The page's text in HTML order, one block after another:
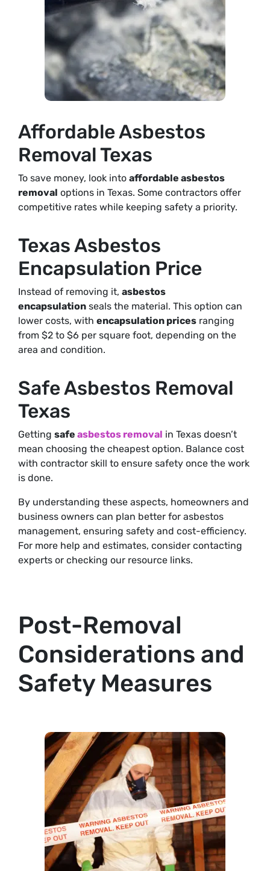
Affordable Asbestos
Removal Texas
To save money, look into affordable asbestos
removal options in Texas. Some contractors offer
competitive rates while keeping safety a priority.
Texas Asbestos
Encapsulation Price
Instead of removing it, asbestos
encapsulation seals the material. This option can
lower costs, with encapsulation prices ranging
from $2 to $6 per square foot, depending on the
area and condition.
Safe Asbestos Removal
Texas
Getting safe asbestos removal in Texas doesn’t
mean choosing the cheapest option. Balance cost
with contractor skill to ensure safety once the work
is done.
By understanding these aspects, homeowners and
business owners can plan better for asbestos
management, ensuring safety and cost-efficiency.
For more help and estimates, consider contacting
experts or checking our resource links.
Post-Removal
Considerations and
Safety Measures